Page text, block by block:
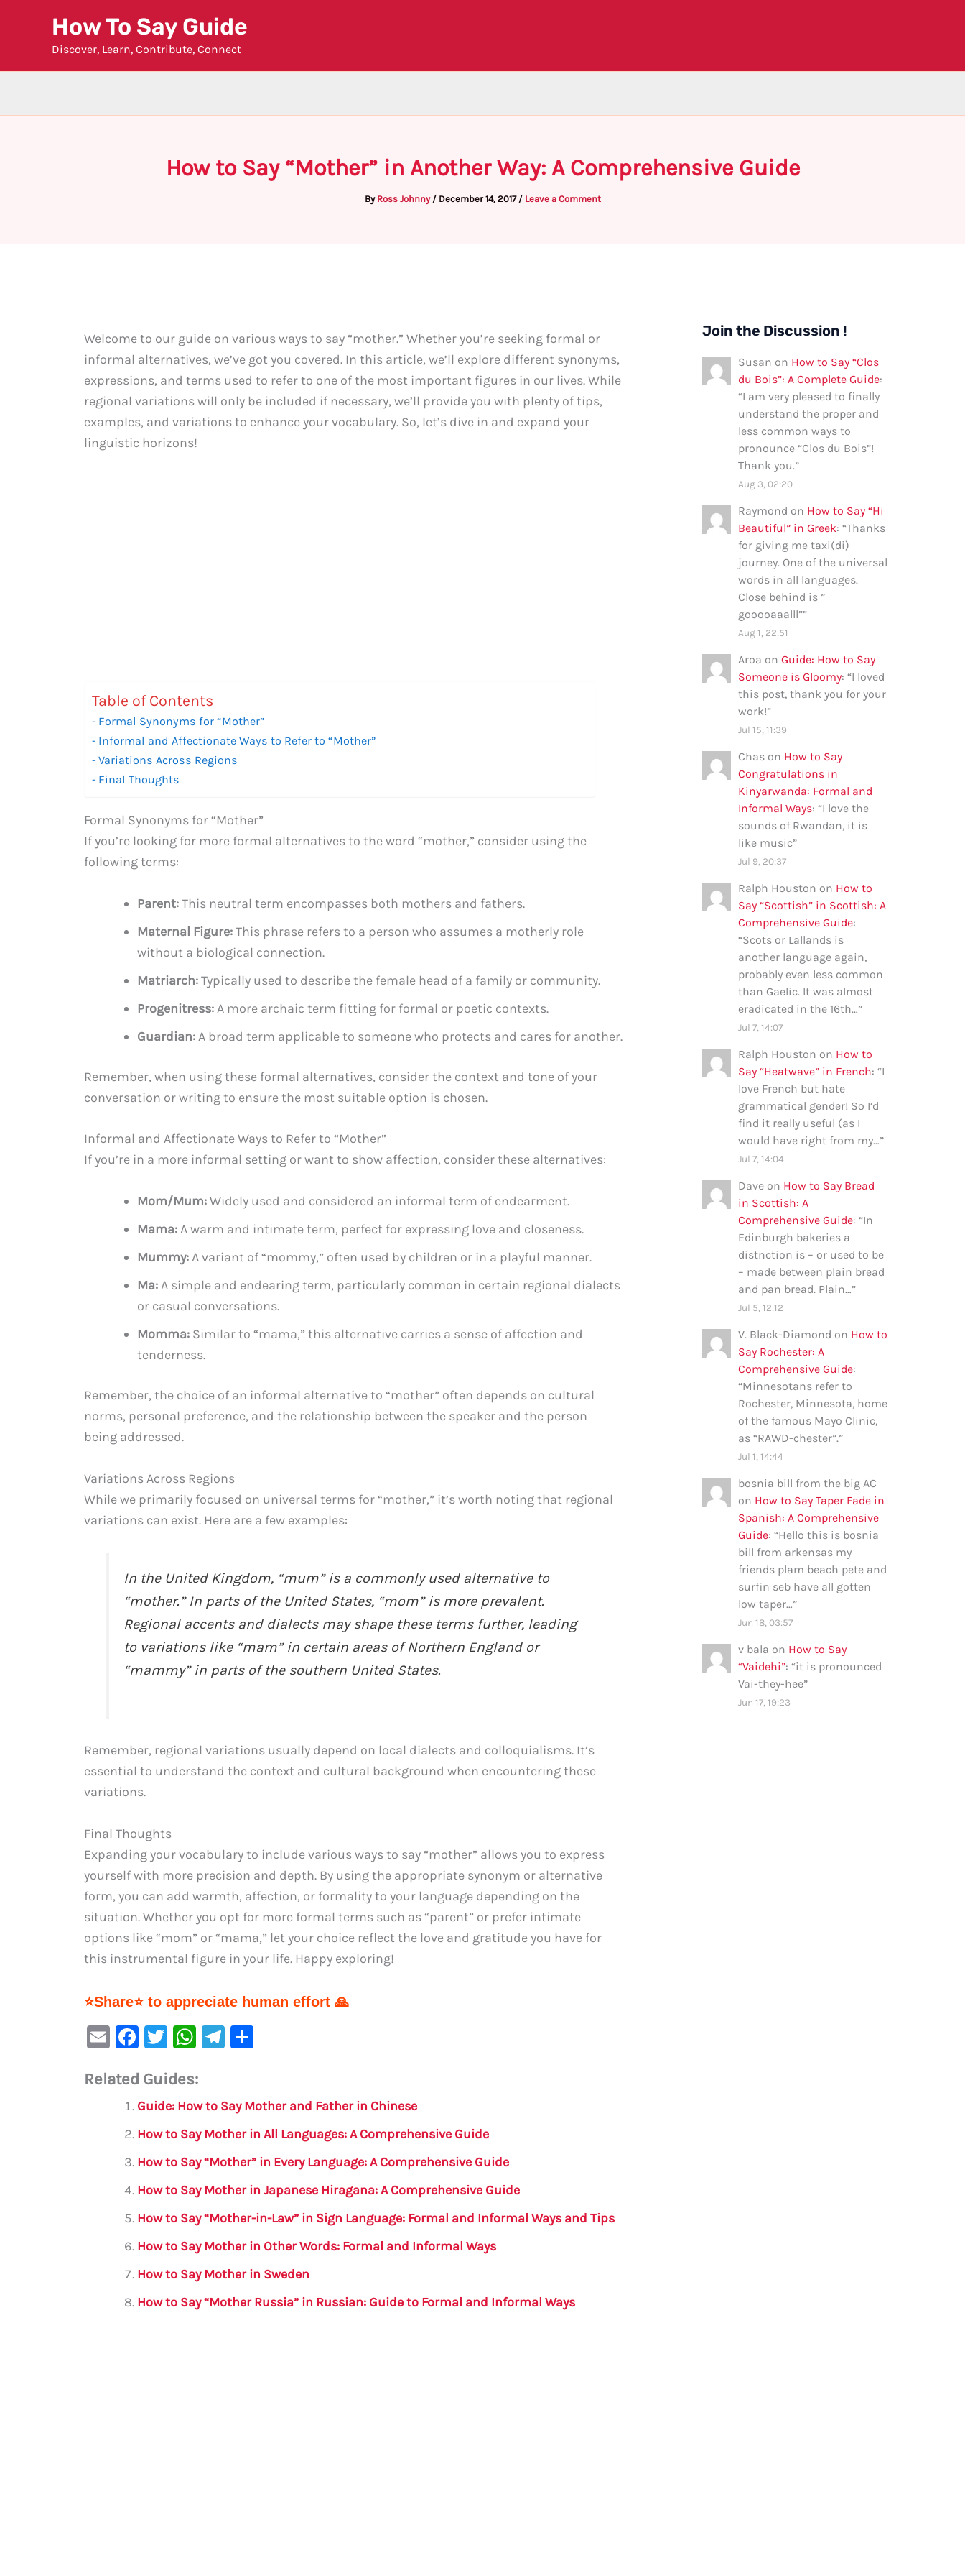
How To Say Guide
Discover, Learn, Contribute, Connect
How to Say “Mother” in Another Way: A Comprehensive Guide
By Ross Johnny / December 14, 2017 / Leave a Comment
Welcome to our guide on various ways to say “mother.” Whether you’re seeking formal or
informal alternatives, we’ve got you covered. In this article, we’ll explore different synonyms,
expressions, and terms used to refer to one of the most important figures in our lives. While
regional variations will only be included if necessary, we’ll provide you with plenty of tips,
examples, and variations to enhance your vocabulary. So, let’s dive in and expand your
linguistic horizons!
Table of Contents
Formal Synonyms for “Mother”
Informal and Affectionate Ways to Refer to “Mother”
Variations Across Regions
Final Thoughts
Formal Synonyms for “Mother”
If you’re looking for more formal alternatives to the word “mother,” consider using the
following terms:
Parent:This neutral term encompasses both mothers and fathers.
Maternal Figure:This phrase refers to a person who assumes a motherly role
without a biological connection.
Matriarch:Typically used to describe the female head of a family or community.
Progenitress:A more archaic term fitting for formal or poetic contexts.
Guardian:A broad term applicable to someone who protects and cares for another.
Remember, when using these formal alternatives, consider the context and tone of your
conversation or writing to ensure the most suitable option is chosen.
Informal and Affectionate Ways to Refer to “Mother”
If you’re in a more informal setting or want to show affection, consider these alternatives:
Mom/Mum:Widely used and considered an informal term of endearment.
Mama:A warm and intimate term, perfect for expressing love and closeness.
Mummy:A variant of “mommy,” often used by children or in a playful manner.
Ma:A simple and endearing term, particularly common in certain regional dialects
or casual conversations.
Momma: Similar to “mama,” this alternative carries a sense of affection and
tenderness.
Remember, the choice of an informal alternative to “mother” often depends on cultural
norms, personal preference, and the relationship between the speaker and the person
being addressed.
Variations Across Regions
While we primarily focused on universal terms for “mother,” it’s worth noting that regional
variations can exist. Here are a few examples:
In the United Kingdom, “mum” is a commonly used alternative to
“mother.” In parts of the United States, “mom” is more prevalent.
Regional accents and dialects may shape these terms further, leading
to variations like “mam” in certain areas of Northern England or
“mammy” in parts of the southern United States.
Remember, regional variations usually depend on local dialects and colloquialisms. It’s
essential to understand the context and cultural background when encountering these
variations.
Final Thoughts
Expanding your vocabulary to include various ways to say “mother” allows you to express
yourself with more precision and depth. By using the appropriate synonym or alternative
form, you can add warmth, affection, or formality to your language depending on the
situation. Whether you opt for more formal terms such as “parent” or prefer intimate
options like “mom” or “mama,” let your choice reflect the love and gratitude you have for
this instrumental figure in your life. Happy exploring!
⭐Share⭐ to appreciate human effort 🙏
E
ai
F
c
e
b
o
o
k
T
it
te
r
W
at
s
A
p
p
Te
a
m
e
Related Guides:
Guide: How to Say Mother and Father in Chinese
How to Say Mother in All Languages: A Comprehensive Guide
How to Say “Mother” in Every Language: A Comprehensive Guide
How to Say Mother in Japanese Hiragana: A Comprehensive Guide
How to Say “Mother-in-Law” in Sign Language: Formal and Informal Ways and Tips
How to Say Mother in Other Words: Formal and Informal Ways
How to Say Mother in Sweden
How to Say “Mother Russia” in Russian: Guide to Formal and Informal Ways
Join the Discussion !
Susan on How to Say “Clos
du Bois”: A Complete Guide:
“I am very pleased to finally
understand the proper and
less common ways to
pronounce “Clos du Bois”!
Thank you.”
Aug 3, 02:20
Raymond on How to Say “Hi
Beautiful” in Greek: “Thanks
for giving me taxi(di)
journey. One of the universal
words in all languages.
Close behind is ”
gooooaaalll””
Aug 1, 22:51
Aroa on Guide: How to Say
Someone is Gloomy: “I loved
this post, thank you for your
work!”
Jul 15, 11:39
Chas on How to Say
Congratulations in
Kinyarwanda: Formal and
Informal Ways: “I love the
sounds of Rwandan, it is
like music”
Jul 9, 20:37
Ralph Houston on How to
Say “Scottish” in Scottish: A
Comprehensive Guide:
“Scots or Lallands is
another language again,
probably even less common
than Gaelic. It was almost
eradicated in the 16th…”
Jul 7, 14:07
Ralph Houston on How to
Say “Heatwave” in French: “I
love French but hate
grammatical gender! So I’d
find it really useful (as I
would have right from my…”
Jul 7, 14:04
Dave on How to Say Bread
in Scottish: A
Comprehensive Guide: “In
Edinburgh bakeries a
distnction is – or used to be
– made between plain bread
and pan bread. Plain…”
Jul 5, 12:12
V. Black-Diamond on How to
Say Rochester: A
Comprehensive Guide:
“Minnesotans refer to
Rochester, Minnesota, home
of the famous Mayo Clinic,
as “RAWD-chester”.”
Jul 1, 14:44
bosnia bill from the big AC
on How to Say Taper Fade in
Spanish: A Comprehensive
Guide: “Hello this is bosnia
bill from arkensas my
friends plam beach pete and
surfin seb have all gotten
low taper…”
Jun 18, 03:57
v bala on How to Say
“Vaidehi”: “it is pronounced
Vai-they-hee”
Jun 17, 19:23